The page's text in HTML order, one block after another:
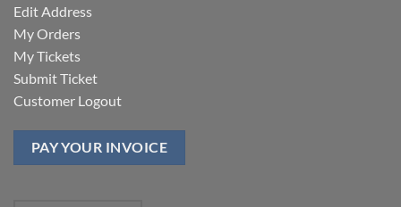
Edit Address
My Orders
My Tickets
Submit Ticket
Customer Logout
PAY YOUR INVOICE